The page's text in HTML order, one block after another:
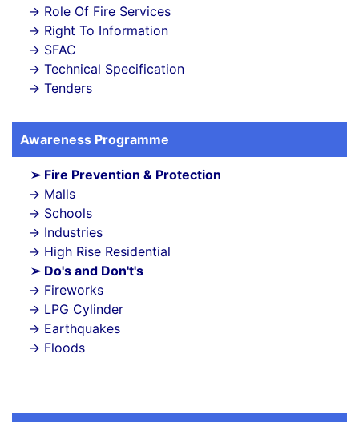
Role Of Fire Services
Right To Information
SFAC
Technical Specification
Tenders
Awareness Programme
Fire Prevention & Protection
Malls
Schools
Industries
High Rise Residential
Do's and Don't's
Fireworks
LPG Cylinder
Earthquakes
Floods